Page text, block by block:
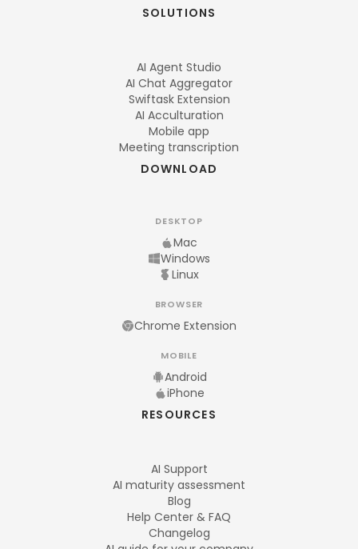
SOLUTIONS
AI Agent Studio
AI Chat Aggregator
Swiftask Extension
AI Acculturation
Mobile app
Meeting transcription
DOWNLOAD
DESKTOP
Mac
Windows
Linux
BROWSER
Chrome Extension
MOBILE
Android
iPhone
RESOURCES
AI Support
AI maturity assessment
Blog
Help Center & FAQ
Changelog